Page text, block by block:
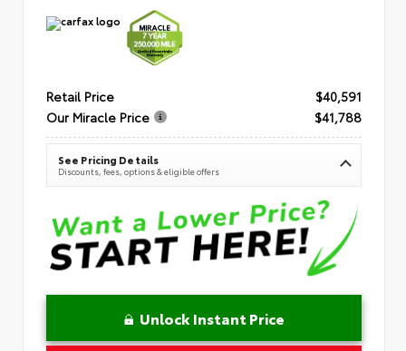
Retail Price
$40,591
Our Miracle Price
$41,788
See Pricing Details
Discounts, fees, options & eligible offers
Unlock Instant Price